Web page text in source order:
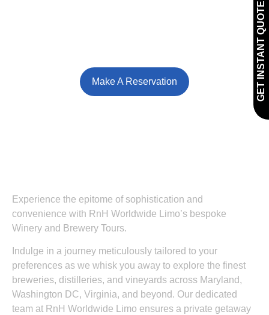
Make A Reservation
Experience the epitome of sophistication and
convenience with RnH Worldwide Limo’s bespoke
Winery and Brewery Tours.
Indulge in a journey meticulously tailored to your
preferences as we whisk you away to explore the finest
breweries, distilleries, and vineyards across Maryland,
Washington DC, Virginia, and beyond. Our dedicated
team at RnH Worldwide Limo ensures a private getaway
GET INSTANT QUOTE